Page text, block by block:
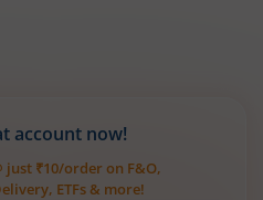
account now!
₹10/order on F&O,
ETFs & more!